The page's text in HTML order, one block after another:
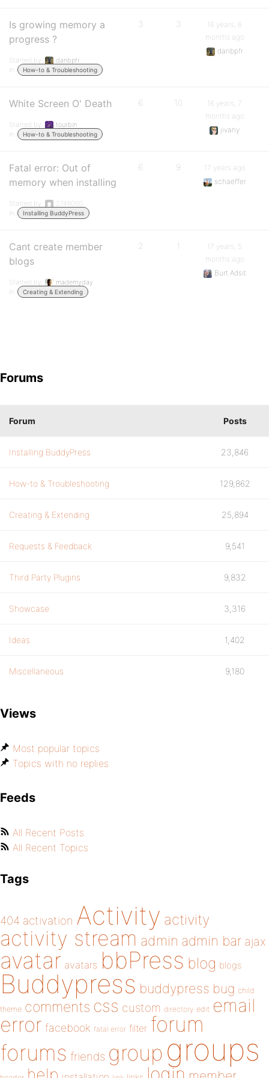
Is growing memory a
progress ?
Started by:
danbpfr
in:
How-to & Troubleshooting
3 3
16 years, 6
months ago
danbpfr
White Screen O' Death
Started by:
tourbin
in:
How-to & Troubleshooting
6 10
16 years, 7
months ago
jivany
Fatal error: Out of
memory when installing
Started by:
2746060
in:
Installing BuddyPress
6 9
17 years ago
schaeffer
Cant create member
blogs
Started by:
mademyday
in:
Creating & Extending
2 1
17 years, 5
months ago
Burt Adsit
Forums
Forum Posts
Installing BuddyPress 23,846
How-to & Troubleshooting 129,862
Creating & Extending 25,894
Requests & Feedback 9,541
Third Party Plugins 9,832
Showcase 3,316
Ideas 1,402
Miscellaneous 9,180
Views
Most popular topics
Topics with no replies
Feeds
All Recent Posts
All Recent Topics
Tags
404 activation Activity activity
activity stream admin admin bar ajax
avatar avatars bbPress blog blogs
Buddypress buddypress bug child
theme comments css custom directory edit email
error facebook fatal error filter forum
forums friends group groups